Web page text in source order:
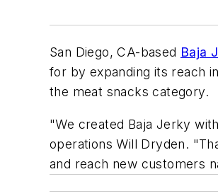
San Diego, CA-based Baja
for by expanding its reach
the meat snacks category.
"We created Baja Jerky
operations Will Dryden.
and reach new customers